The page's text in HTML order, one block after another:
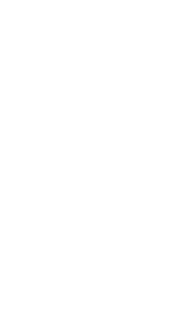
may use any tools